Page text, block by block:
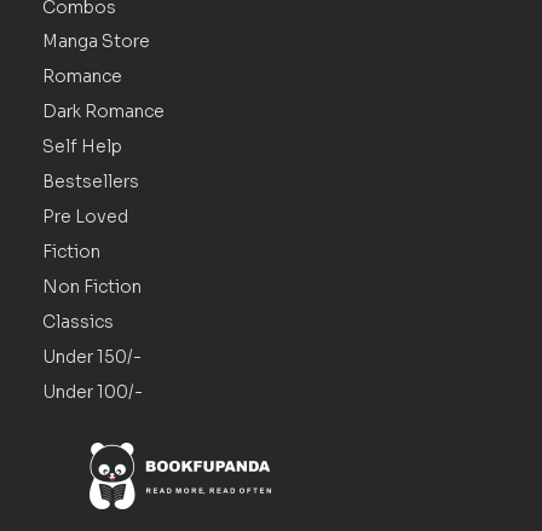
Combos
Manga Store
Romance
Dark Romance
Self Help
Bestsellers
Pre Loved
Fiction
Non Fiction
Classics
Under 150/-
Under 100/-